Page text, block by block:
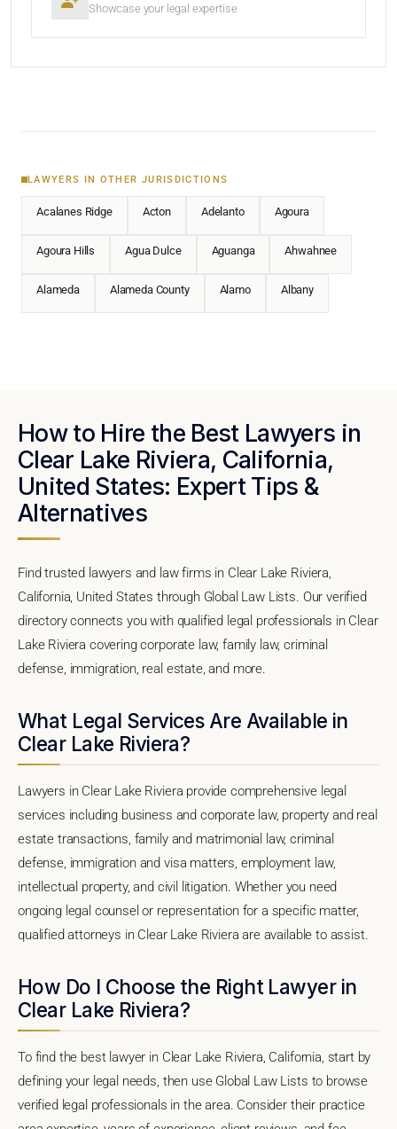
Showcase your legal expertise
LAWYERS IN OTHER JURISDICTIONS
Acalanes Ridge Acton Adelanto Agoura
Agoura Hills Agua Dulce Aguanga Ahwahnee
Alameda Alameda County Alamo Albany
How to Hire the Best Lawyers in
Clear Lake Riviera, California,
United States: Expert Tips &
Alternatives
Find trusted lawyers and law firms in Clear Lake Riviera,
California, United States through Global Law Lists. Our verified
directory connects you with qualified legal professionals in Clear
Lake Riviera covering corporate law, family law, criminal
defense, immigration, real estate, and more.
What Legal Services Are Available in
Clear Lake Riviera?
Lawyers in Clear Lake Riviera provide comprehensive legal
services including business and corporate law, property and real
estate transactions, family and matrimonial law, criminal
defense, immigration and visa matters, employment law,
intellectual property, and civil litigation. Whether you need
ongoing legal counsel or representation for a specific matter,
qualified attorneys in Clear Lake Riviera are available to assist.
How Do I Choose the Right Lawyer in
Clear Lake Riviera?
To find the best lawyer in Clear Lake Riviera, California, start by
defining your legal needs, then use Global Law Lists to browse
verified legal professionals in the area. Consider their practice